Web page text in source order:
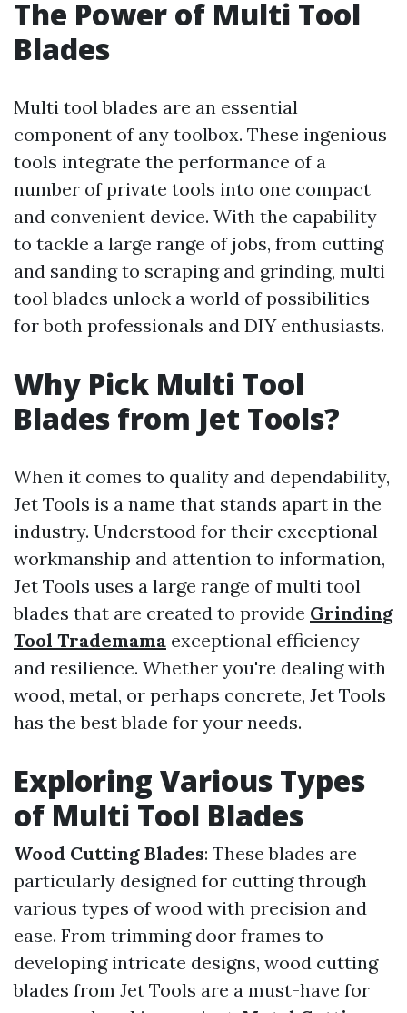
The Power of Multi Tool
Blades
Multi tool blades are an essential
component of any toolbox. These ingenious
tools integrate the performance of a
number of private tools into one compact
and convenient device. With the capability
to tackle a large range of jobs, from cutting
and sanding to scraping and grinding, multi
tool blades unlock a world of possibilities
for both professionals and DIY enthusiasts.
Why Pick Multi Tool
Blades from Jet Tools?
When it comes to quality and dependability,
Jet Tools is a name that stands apart in the
industry. Understood for their exceptional
workmanship and attention to information,
Jet Tools uses a large range of multi tool
blades that are created to provide Grinding
Tool Trademama exceptional efficiency
and resilience. Whether you're dealing with
wood, metal, or perhaps concrete, Jet Tools
has the best blade for your needs.
Exploring Various Types
of Multi Tool Blades
Wood Cutting Blades: These blades are
particularly designed for cutting through
various types of wood with precision and
ease. From trimming door frames to
developing intricate designs, wood cutting
blades from Jet Tools are a must-have for